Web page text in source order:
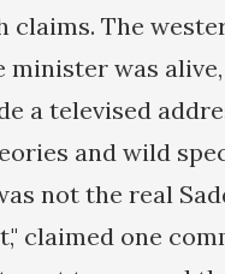
The
was alive,
a televised
and wild
not the real
claimed one